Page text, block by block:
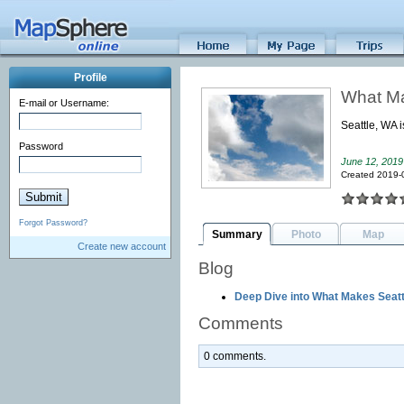
Profile
E-mail or Username:
Password
Forgot Password?
Create new account
What
Seattle, WA
June 12,
Created
Summary Photo Map
Blog
Deep Dive into What Makes
Comments
0 comments.